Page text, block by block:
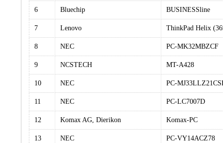
6 Bluechip BUSINESSline
7 Lenovo ThinkPad Helix
8 NEC PC-MK32MBZCF
9 NCSTECH MT-A428
10 NEC PC-
11 NEC PC-LC7007D
12 Komax AG, Dierikon Komax-PC
13 NEC PC-VY14ACZ78